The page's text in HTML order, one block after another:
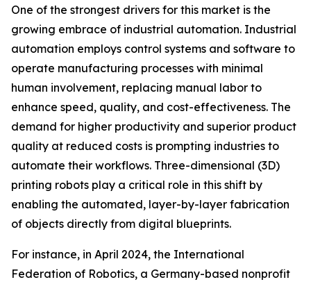
One of the strongest drivers for this market is the
growing embrace of industrial automation. Industrial
automation employs control systems and software to
operate manufacturing processes with minimal
human involvement, replacing manual labor to
enhance speed, quality, and cost-effectiveness. The
demand for higher productivity and superior product
quality at reduced costs is prompting industries to
automate their workflows. Three-dimensional (3D)
printing robots play a critical role in this shift by
enabling the automated, layer-by-layer fabrication
of objects directly from digital blueprints.
For instance, in April 2024, the International
Federation of Robotics, a Germany-based nonprofit